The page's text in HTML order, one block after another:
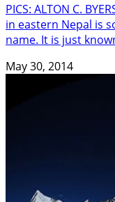
PICS: ALTON C.
in eastern Nepal is
name. It is just
May 30, 2014